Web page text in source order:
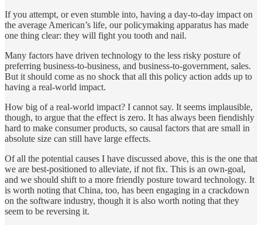
If you attempt, or even stumble into, having a day-to-day impact on
the average American’s life, our policymaking apparatus has made
one thing clear: they will fight you tooth and nail.
Many factors have driven technology to the less risky posture of
preferring business-to-business, and business-to-government, sales.
But it should come as no shock that all this policy action adds up to
having a real-world impact.
How big of a real-world impact? I cannot say. It seems implausible,
though, to argue that the effect is zero. It has always been fiendishly
hard to make consumer products, so causal factors that are small in
absolute size can still have large effects.
Of all the potential causes I have discussed above, this is the one that
we are best-positioned to alleviate, if not fix. This is an own-goal,
and we should shift to a more friendly posture toward technology. It
is worth noting that China, too, has been engaging in a crackdown
on the software industry, though it is also worth noting that they
seem to be reversing it.